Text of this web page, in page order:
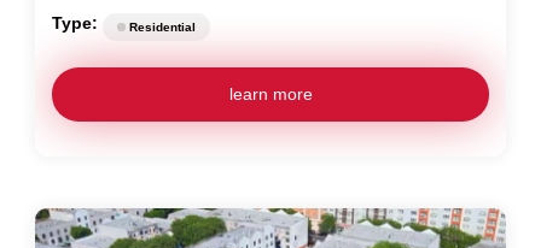
Type: Residential
learn more